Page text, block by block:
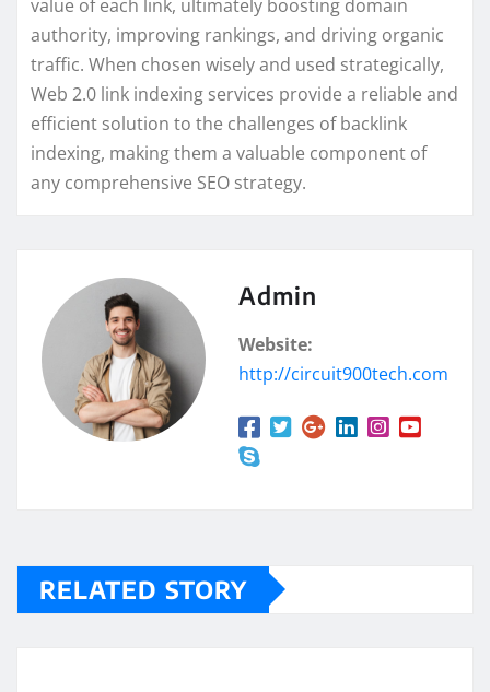
value of each link, ultimately boosting domain
authority, improving rankings, and driving organic
traffic. When chosen wisely and used strategically,
Web 2.0 link indexing services provide a reliable and
efficient solution to the challenges of backlink
indexing, making them a valuable component of
any comprehensive SEO strategy.
Admin
Website:
http://circuit900tech.com
RELATED STORY